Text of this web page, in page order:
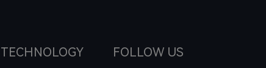
TECHNOLOGY FOLLOW US